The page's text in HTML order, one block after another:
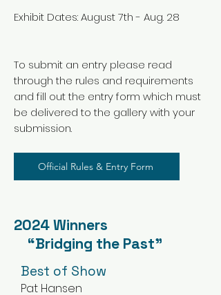
Exhibit Dates: August 7th - Aug. 28
To submit an entry please read
through the rules and requirements
and fill out the entry form which must
be delivered to the gallery with your
submission.
Official Rules & Entry Form
2024 Winners
Best of Show
Pat Hansen
“Bridging the Past”